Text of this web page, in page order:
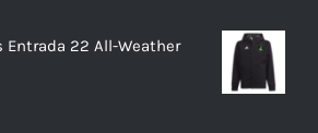
Entrada 22 All-Weather